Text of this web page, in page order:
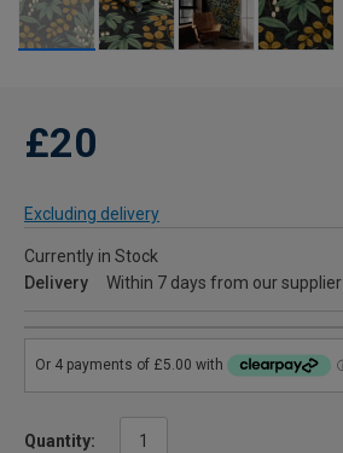
£20
Excluding delivery
Currently in Stock
Delivery
Within 7 days from our supplier
Quantity: